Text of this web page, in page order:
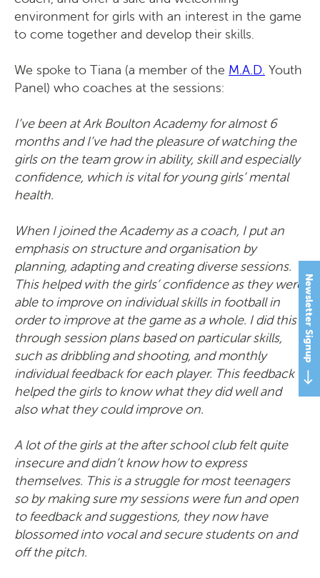
Newsletter Signup
environment for girls with an interest in the game
to come together and develop their skills.
We spoke to Tiana (a member of the M.A.D. Youth
Panel) who coaches at the sessions:
I’ve been at Ark Boulton Academy for almost 6
months and I’ve had the pleasure of watching the
girls on the team grow in ability, skill and especially
confidence, which is vital for young girls’ mental
health.
When I joined the Academy as a coach, I put an
emphasis on structure and organisation by
planning, adapting and creating diverse sessions.
This helped with the girls’ confidence as they were
able to improve on individual skills in football in
order to improve at the game as a whole. I did this
through session plans based on particular skills,
such as dribbling and shooting, and monthly
individual feedback for each player. This feedback
helped the girls to know what they did well and
also what they could improve on.
A lot of the girls at the after school club felt quite
insecure and didn’t know how to express
themselves. This is a struggle for most teenagers
so by making sure my sessions were fun and open
to feedback and suggestions, they now have
blossomed into vocal and secure students on and
off the pitch.